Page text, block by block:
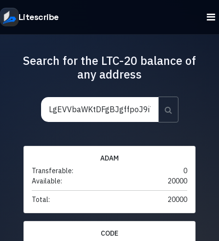
Litescribe
Search for the LTC-20 balance of
any address
ADAM
Transferable:
0
Available:
20000
Total: 20000
CODE